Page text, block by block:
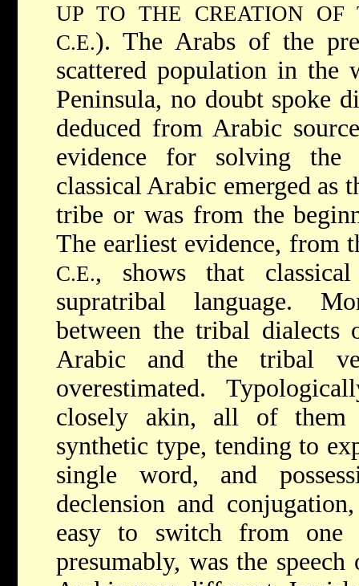
UP TO THE CREATION OF
C.E.). The Arabs of the
scattered population in the
Peninsula, no doubt spoke
deduced from Arabic
evidence for solving the
classical Arabic emerged as
tribe or was from the
The earliest evidence, from
C.E., shows that
supratribal language.
between the tribal dialects
Arabic and the tribal
overestimated.
closely akin, all of them
synthetic type, tending to
single word, and
declension and
easy to switch from one
presumably, was the